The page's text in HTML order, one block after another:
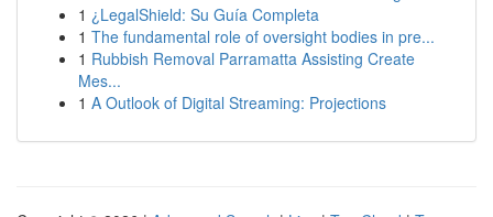
1 ¿LegalShield: Su Guía Completa
1 The fundamental role of oversight bodies in pre...
1 Rubbish Removal Parramatta Assisting Create
Mes...
1 A Outlook of Digital Streaming: Projections